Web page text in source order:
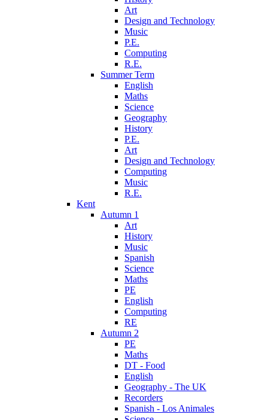
Art
Design and Technology
Music
P.E.
Computing
R.E.
Summer Term
English
Maths
Science
Geography
History
P.E.
Art
Design and Technology
Computing
Music
R.E.
Kent
Autumn 1
Art
History
Music
Spanish
Science
Maths
PE
English
Computing
RE
Autumn 2
PE
Maths
DT - Food
English
Geography - The UK
Recorders
Spanish - Los Animales